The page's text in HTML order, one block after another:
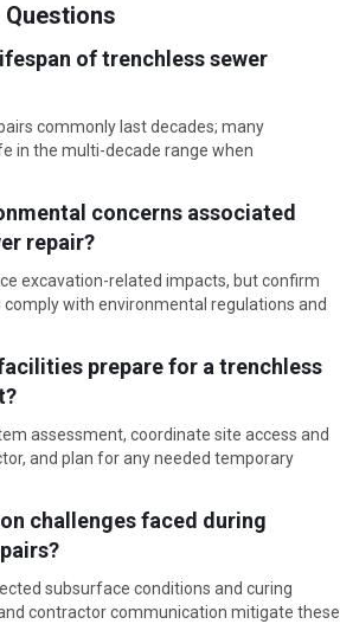
of trenchless sewer
commonly last decades; many
in the multi-decade range when
concerns associated
repair?
excavation-related impacts, but confirm
with environmental regulations and
prepare for a trenchless
assessment, coordinate site access and
and plan for any needed temporary
challenges faced during
subsurface conditions and curing
contractor communication mitigate these